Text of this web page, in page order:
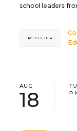
school leaders
REGISTER
AUG
18